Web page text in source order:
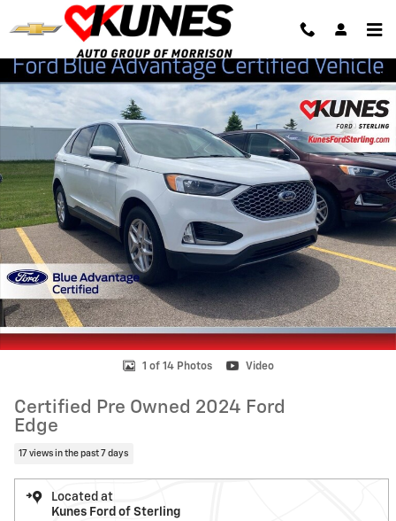
Skip to main content
Certified 2024 Ford Edge SUV Photo 1 of 14
1 of 14 Photos Video
Certified Pre Owned 2024 Ford
Edge
17 views in the past 7 days
Located at
Kunes Ford of Sterling